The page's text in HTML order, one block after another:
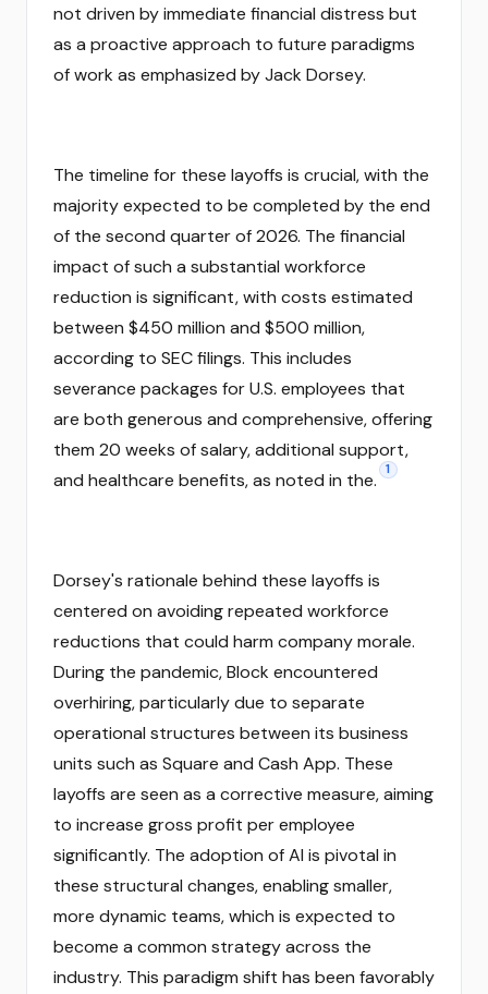
not driven by immediate financial distress but
as a proactive approach to future paradigms
of work as emphasized by Jack Dorsey.
The timeline for these layoffs is crucial, with the
majority expected to be completed by the end
of the second quarter of 2026. The financial
impact of such a substantial workforce
reduction is significant, with costs estimated
between $450 million and $500 million,
according to SEC filings. This includes
severance packages for U.S. employees that
are both generous and comprehensive, offering
them 20 weeks of salary, additional support,
and healthcare benefits, as noted in the.
1
Dorsey's rationale behind these layoffs is
centered on avoiding repeated workforce
reductions that could harm company morale.
During the pandemic, Block encountered
overhiring, particularly due to separate
operational structures between its business
units such as Square and Cash App. These
layoffs are seen as a corrective measure, aiming
to increase gross profit per employee
significantly. The adoption of AI is pivotal in
these structural changes, enabling smaller,
more dynamic teams, which is expected to
become a common strategy across the
industry. This paradigm shift has been favorably